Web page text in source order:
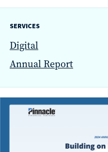
SERVICES
Digital
Annual Report
News &
insights
Careers
Contact
CURRAN & CONNORS | CORPORATE REPORT DESIGN FIRM